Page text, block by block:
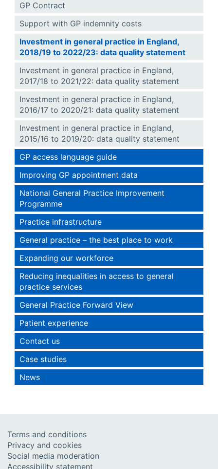
GP Contract
Support with GP indemnity costs
Investment in general practice in England,
2018/19 to 2022/23: data quality statement
Investment in general practice in England,
2017/18 to 2021/22: data quality statement
Investment in general practice in England,
2016/17 to 2020/21: data quality statement
Investment in general practice in England,
2015/16 to 2019/20: data quality statement
GP access language guide
Improving GP appointment data
National General Practice Improvement
Programme
Practice infrastructure
General practice – the best place to work
Expanding our workforce
Reducing inequalities in access to general
practice services
General Practice Forward View
Patient experience
Contact us
Case studies
News
Terms and conditions
Privacy and cookies
Social media moderation
Accessibility statement